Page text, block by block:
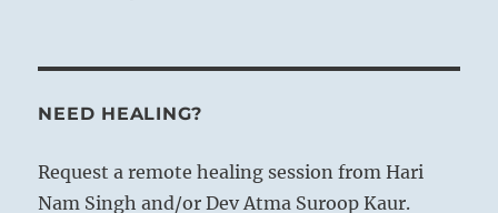
NEED HEALING?
Request a remote healing session from Hari
Nam Singh and/or Dev Atma Suroop Kaur.